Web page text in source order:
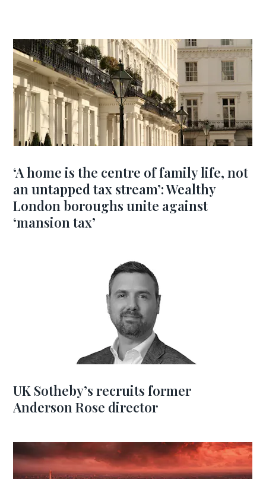
‘A home is the centre of family life, not
an untapped tax stream’: Wealthy
London boroughs unite against
‘mansion tax’
UK Sotheby’s recruits former
Anderson Rose director